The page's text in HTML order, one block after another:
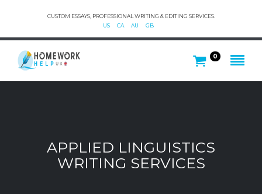
CUSTOM ESSAYS, PROFESSIONAL WRITING & EDITING SERVICES.
US
CA AU GB
0
APPLIED LINGUISTICS
WRITING SERVICES